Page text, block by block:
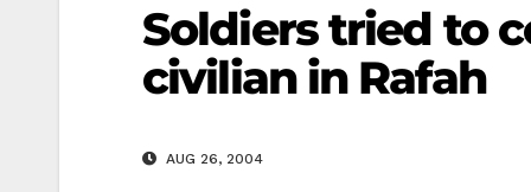
Soldiers tried to
civilian in Rafah
AUG 26, 2004